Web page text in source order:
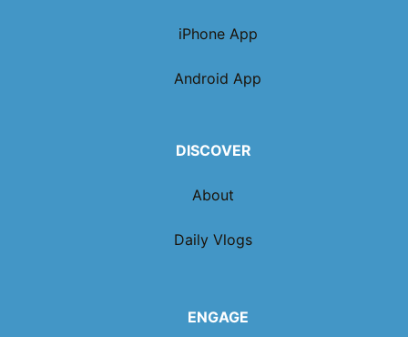
iPhone App
Android App
DISCOVER
About
Daily Vlogs
ENGAGE